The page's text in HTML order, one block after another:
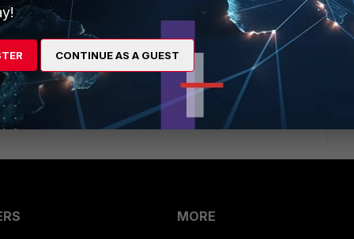
log seconds after the session starts. Actually he receives
MORE
CONTINUE AS A GUEST